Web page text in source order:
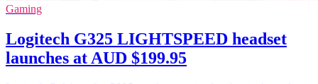
Gaming
Logitech G325 LIGHTSPEED headset
launches at AUD $199.95